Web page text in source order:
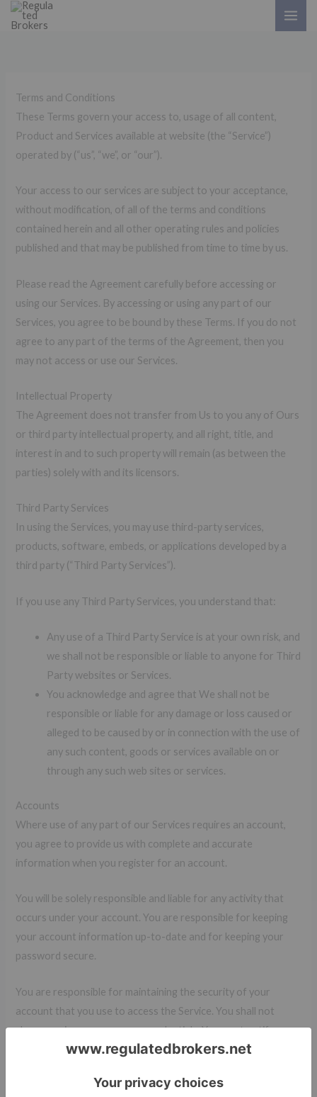
Skip
Terms and Conditions
These Terms govern your access to, usage of all content,
Product and Services available at website (the “Service”)
operated by (“us”, “we”, or “our”).
Your access to our services are subject to your acceptance,
without modification, of all of the terms and conditions
contained herein and all other operating rules and policies
published and that may be published from time to time by us.
Please read the Agreement carefully before accessing or
using our Services. By accessing or using any part of our
Services, you agree to be bound by these Terms. If you do not
agree to any part of the terms of the Agreement, then you
may not access or use our Services.
Intellectual Property
The Agreement does not transfer from Us to you any of Ours
or third party intellectual property, and all right, title, and
interest in and to such property will remain (as between the
parties) solely with and its licensors.
Third Party Services
In using the Services, you may use third-party services,
products, software, embeds, or applications developed by a
third party (“Third Party Services”).
If you use any Third Party Services, you understand that:
Any use of a Third Party Service is at your own risk, and
we shall not be responsible or liable to anyone for Third
Party websites or Services.
You acknowledge and agree that We shall not be
responsible or liable for any damage or loss caused or
alleged to be caused by or in connection with the use of
any such content, goods or services available on or
through any such web sites or services.
Accounts
Where use of any part of our Services requires an account,
you agree to provide us with complete and accurate
information when you register for an account.
You will be solely responsible and liable for any activity that
occurs under your account. You are responsible for keeping
your account information up-to-date and for keeping your
password secure.
You are responsible for maintaining the security of your
account that you use to access the Service. You shall not
share or misuse your access credentials. You must notify us
immediately of any unauthorized uses of your account or